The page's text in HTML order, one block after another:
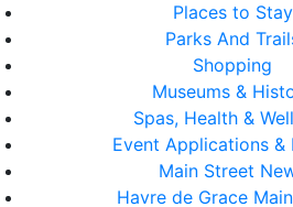
Places to Stay
Parks And
Shopping
Museums &
Spas, Health &
Event Applications &
Main Street
Havre de Grace